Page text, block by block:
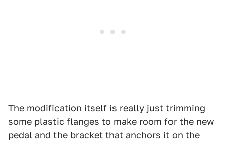
The modification itself is really just trimming
some plastic flanges to make room for the new
pedal and the bracket that anchors it on the